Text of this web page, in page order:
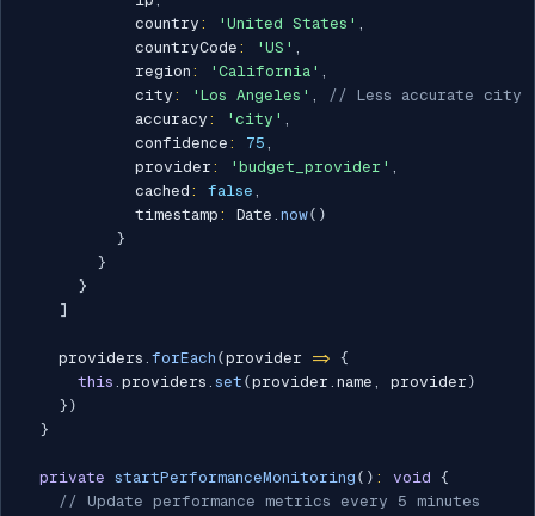
            country
: 'United States' ,
            countryCode
: 'US' ,
            region
: 'California' ,
            city
: 'Los Angeles' ,
// Less accurate city
            accuracy
: 'city' ,
            confidence
: 75 ,
            provider
: 'budget_provider' ,
            cached
: false ,
            timestamp
: Date . now( )
}
}
}
]
    providers
. forEach (provider => {
this . providers . set (provider . name , provider )
} )
}
private startPerformanceMonitoring ( ) : void {
// Update performance metrics every 5 minutes